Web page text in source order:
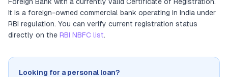
It is a foreign-owned commercial bank operating in India under
RBI regulation. You can verify current registration status
directly on the RBI NBFC list.
Looking for a personal loan?